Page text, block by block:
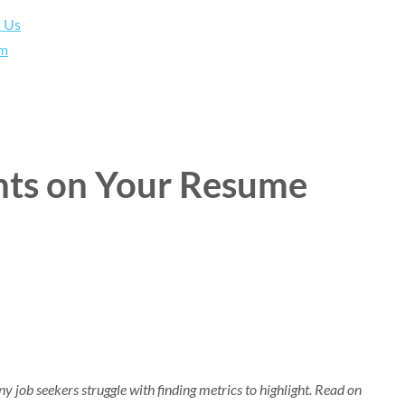
Us
on Your Resume
job seekers struggle with finding metrics to highlight. Read on